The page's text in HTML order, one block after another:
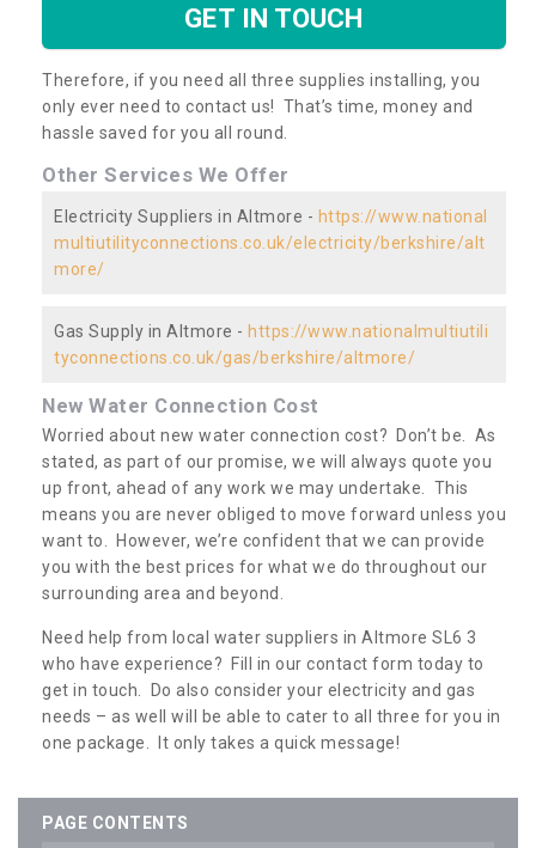
GET IN TOUCH
Therefore, if you need all three supplies installing, you
only ever need to contact us! That’s time, money and
hassle saved for you all round.
Other Services We Offer
Electricity Suppliers in Altmore - https://www.national
multiutilityconnections.co.uk/electricity/berkshire/alt
more/
Gas Supply in Altmore - https://www.nationalmultiutili
tyconnections.co.uk/gas/berkshire/altmore/
New Water Connection Cost
Worried about new water connection cost? Don’t be. As
stated, as part of our promise, we will always quote you
up front, ahead of any work we may undertake. This
means you are never obliged to move forward unless you
want to. However, we’re confident that we can provide
you with the best prices for what we do throughout our
surrounding area and beyond.
Need help from local water suppliers in Altmore SL6 3
who have experience? Fill in our contact form today to
get in touch. Do also consider your electricity and gas
needs – as well will be able to cater to all three for you in
one package. It only takes a quick message!
PAGE CONTENTS